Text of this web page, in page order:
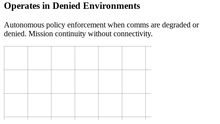
Operates in Denied Environments
Autonomous policy enforcement when comms are degraded or
denied. Mission continuity without connectivity.